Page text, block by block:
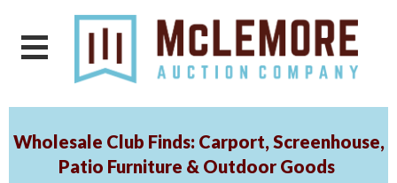
Wholesale Club Finds: Carport, Screenhouse,
Patio Furniture & Outdoor Goods